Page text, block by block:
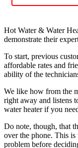
Hot Water & Water
demonstrate their
To start, previous
affordable rates and
ability of the
We like how from the
right away and listens
water heater if you
Do note, though, that
over the phone. This is
problem before